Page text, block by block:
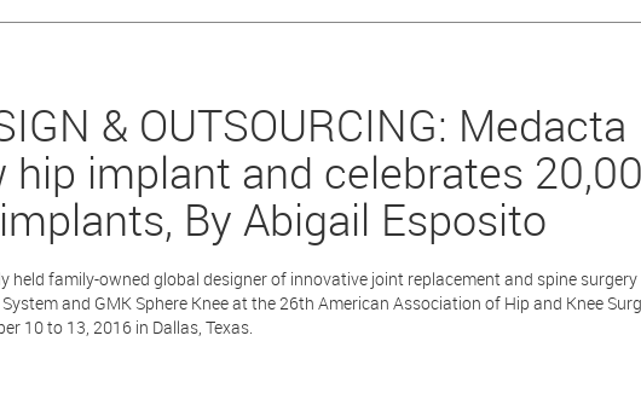
& OUTSOURCING: Medacta
hip implant and celebrates
By Abigail Esposito
held family-owned global designer of innovative joint replacement and spine
and GMK Sphere Knee at the 26th American Association of Hip and Knee
10 to 13, 2016 in Dallas, Texas.